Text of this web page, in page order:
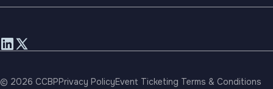
© 2026 CCBPPrivacy PolicyEvent Ticketing Terms & Conditions